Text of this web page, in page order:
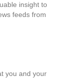
insight to
feeds from
you and your